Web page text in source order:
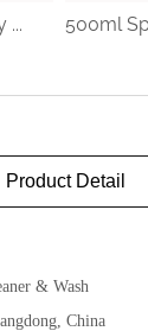
... 500ml
Product Detail
& Wash
China